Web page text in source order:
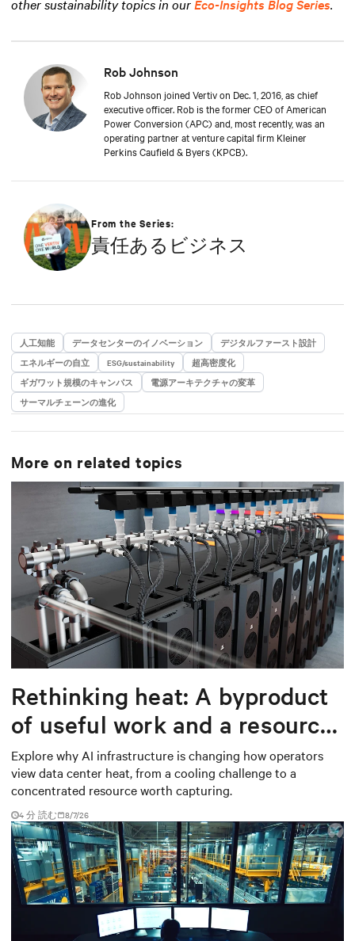
other sustainability topics in ourEco-Insights Blog Series.
Rob Johnson
Rob Johnson joined Vertiv on Dec. 1, 2016, as chief
executive officer. Rob is the former CEO of American
Power Conversion (APC) and, most recently, was an
operating partner at venture capital firm Kleiner
Perkins Caufield & Byers (KPCB).
From the Series:
責任あるビジネス
人工知能 データセンターのイノベーション
デジタルファースト設計
エネルギーの自立
ESG/sustainability
超高密度化
ギガワット規模のキャンパス
電源アーキテクチャの変革
サーマルチェーンの進化
More on related topics
Rethinking heat: A byproduct
of useful work and a resource
worth capturing
Explore why AI infrastructure is changing how operators
view data center heat, from a cooling challenge to a
concentrated resource worth capturing.
4 分 読む 8/7/26